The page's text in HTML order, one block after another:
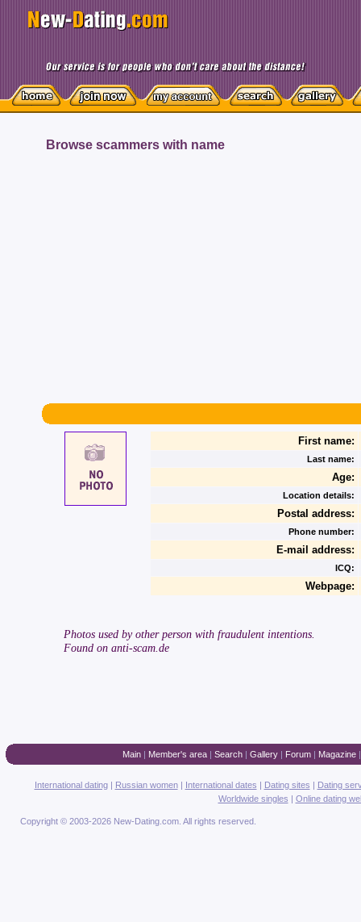
Browse scammers with name
First name:
Last name:
Age:
Location details:
Postal address:
Phone number:
E-mail address:
ICQ:
Webpage:
Photos used by other person with fraudulent intentions.
Found on anti-scam.de
Main| Member's area| Search| Gallery| Forum| Magazine
International dating| Russian women| International dates | Dating sites | Dating
Worldwide singles | Online dating
Copyright © 2003-2026 New-Dating.com. All rights reserved.